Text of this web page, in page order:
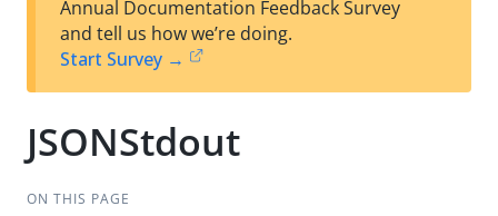
est
t
Annual Documentation Feedback Survey
and tell us how we’re doing.
Start Survey →
JSONStdout
ON THIS PAGE